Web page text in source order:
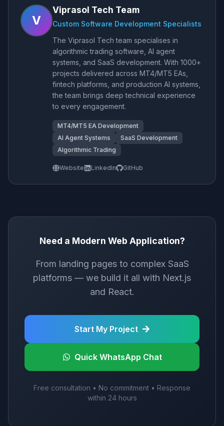
V
Viprasol Tech Team
Custom Software Development Specialists
The Viprasol Tech team specialises in
algorithmic trading software, AI agent
systems, and SaaS development. With 1000+
projects delivered across MT4/MT5 EAs,
fintech platforms, and production AI systems,
the team brings deep technical experience
to every engagement.
MT4/MT5 EA Development
AI Agent Systems
SaaS Development
Algorithmic Trading
Website LinkedIn GitHub
Need a Modern Web Application?
From landing pages to complex SaaS
platforms — we build it all with Next.js
and React.
Start My Project
Quick WhatsApp Chat
Free consultation • No commitment • Response
within 24 hours